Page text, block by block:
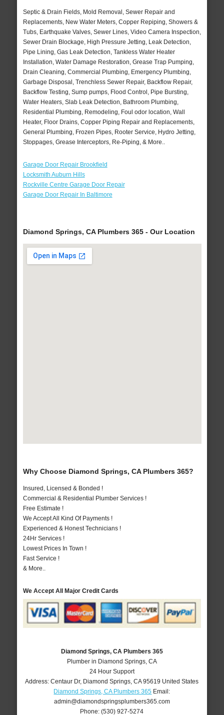
Septic & Drain Fields, Mold Removal, Sewer Repair and
Replacements, New Water Meters, Copper Repiping, Showers &
Tubs, Earthquake Valves, Sewer Lines, Video Camera Inspection,
Sewer Drain Blockage, High Pressure Jetting, Leak Detection,
Pipe Lining, Gas Leak Detection, Tankless Water Heater
Installation, Water Damage Restoration, Grease Trap Pumping,
Drain Cleaning, Commercial Plumbing, Emergency Plumbing,
Garbage Disposal, Trenchless Sewer Repair, Backflow Repair,
Backflow Testing, Sump pumps, Flood Control, Pipe Bursting,
Water Heaters, Slab Leak Detection, Bathroom Plumbing,
Residential Plumbing, Remodeling, Foul odor location, Wall
Heater, Floor Drains, Copper Piping Repair and Replacements,
General Plumbing, Frozen Pipes, Rooter Service, Hydro Jetting,
Stoppages, Grease Interceptors, Re-Piping, & More..
Garage Door Repair Brookfield
Locksmith Auburn Hills
Rockville Centre Garage Door Repair
Garage Door Repair In Baltimore
Diamond Springs, CA Plumbers 365 - Our Location
Why Choose Diamond Springs, CA Plumbers 365?
Insured, Licensed & Bonded !
Commercial & Residential Plumber Services !
Free Estimate !
We Accept All Kind Of Payments !
Experienced & Honest Technicians !
24Hr Services !
Lowest Prices In Town !
Fast Service !
& More..
We Accept All Major Credit Cards
Diamond Springs, CA Plumbers 365
Plumber in Diamond Springs, CA
24 Hour Support
Address:Centaur Dr, Diamond Springs ,CA 95619 United States
Diamond Springs, CA Plumbers 365 Email:
admin@diamondspringsplumbers365.com
Phone:(530) 927-5274